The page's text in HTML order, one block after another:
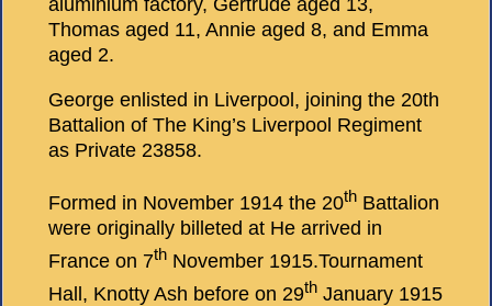
Thomas aged 11, Annie aged 8, and Emma
aged 2.
George enlisted in Liverpool, joining the 20th
Battalion of The King’s Liverpool Regiment
as Private 23858.
Formed in November 1914 the 20th Battalion
were originally billeted at He arrived in
France on 7th November 1915.Tournament
Hall, Knotty Ash before on 29th January 1915